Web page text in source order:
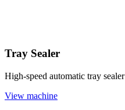
Tray Sealer
High-speed automatic tray sealer
View machine